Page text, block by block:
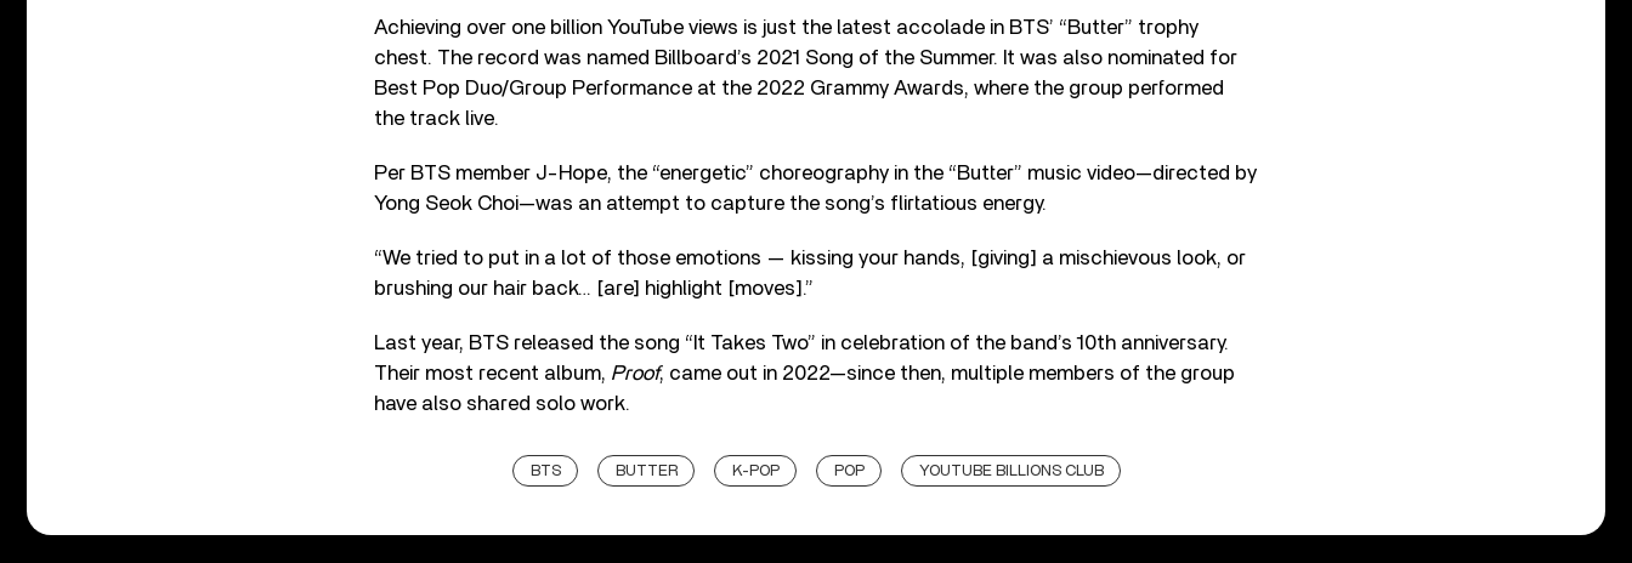
Achieving over one billion YouTube views is just the latest accolade in BTS’ “Butter” trophy
chest. The record was named Billboard’s 2021 Song of the Summer. It was also nominated for
Best Pop Duo/Group Performance at the 2022 Grammy Awards, where the group performed
the track live.
Per BTS member J-Hope, the “energetic” choreography in the “Butter” music video—directed by
Yong Seok Choi—was an attempt to capture the song’s flirtatious energy.
“We tried to put in a lot of those emotions — kissing your hands, [giving] a mischievous look, or
brushing our hair back… [are] highlight [moves].”
Last year, BTS released the song “It Takes Two” in celebration of the band’s 10th anniversary.
Their most recent album, Proof, came out in 2022—since then, multiple members of the group
have also shared solo work.
BTS BUTTER K-POP POP YOUTUBE BILLIONS CLUB